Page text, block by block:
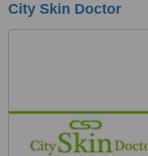
City Skin Doctor